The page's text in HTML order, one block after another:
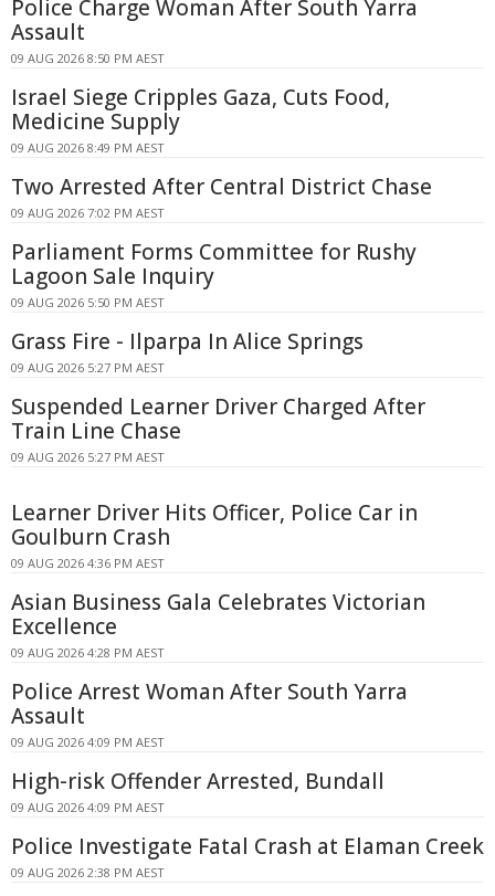
Police Charge Woman After South Yarra
Assault
09 AUG 2026 8:50 PM AEST
Israel Siege Cripples Gaza, Cuts Food,
Medicine Supply
09 AUG 2026 8:49 PM AEST
Two Arrested After Central District Chase
09 AUG 2026 7:02 PM AEST
Parliament Forms Committee for Rushy
Lagoon Sale Inquiry
09 AUG 2026 5:50 PM AEST
Grass Fire - Ilparpa In Alice Springs
09 AUG 2026 5:27 PM AEST
Suspended Learner Driver Charged After
Train Line Chase
09 AUG 2026 5:27 PM AEST
Learner Driver Hits Officer, Police Car in
Goulburn Crash
09 AUG 2026 4:36 PM AEST
Asian Business Gala Celebrates Victorian
Excellence
09 AUG 2026 4:28 PM AEST
Police Arrest Woman After South Yarra
Assault
09 AUG 2026 4:09 PM AEST
High-risk Offender Arrested, Bundall
09 AUG 2026 4:09 PM AEST
Police Investigate Fatal Crash at Elaman Creek
09 AUG 2026 2:38 PM AEST